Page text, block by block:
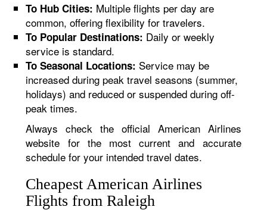
To Hub Cities: Multiple flights per day are
common, offering flexibility for travelers.
To Popular Destinations: Daily or weekly
service is standard.
To Seasonal Locations: Service may be
increased during peak travel seasons (summer,
holidays) and reduced or suspended during off-
peak times.
Always check the official American Airlines
website for the most current and accurate
schedule for your intended travel dates.
Cheapest American Airlines
Flights from Raleigh